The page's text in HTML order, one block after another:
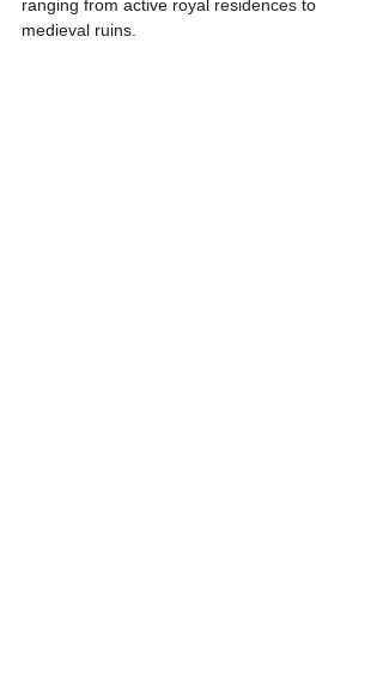
ranging from active royal residences to
medieval ruins.